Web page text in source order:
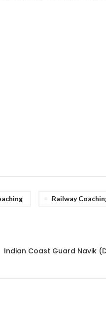
Railway
Indian Coast Guard Navik